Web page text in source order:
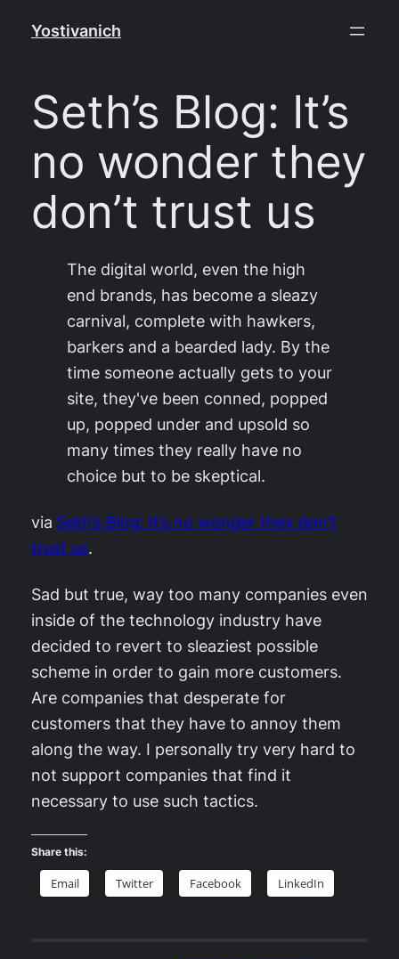
Yostivanich
Seth’s Blog: It’s
no wonder they
don’t trust us
The digital world, even the high
end brands, has become a sleazy
carnival, complete with hawkers,
barkers and a bearded lady. By the
time someone actually gets to your
site, they've been conned, popped
up, popped under and upsold so
many times they really have no
choice but to be skeptical.
via Seth’s Blog: It’s no wonder they don’t
trust us.
Sad but true, way too many companies even
inside of the technology industry have
decided to revert to sleaziest possible
scheme in order to gain more customers.
Are companies that desperate for
customers that they have to annoy them
along the way. I personally try very hard to
not support companies that find it
necessary to use such tactics.
Share this:
Email Twitter Facebook LinkedIn